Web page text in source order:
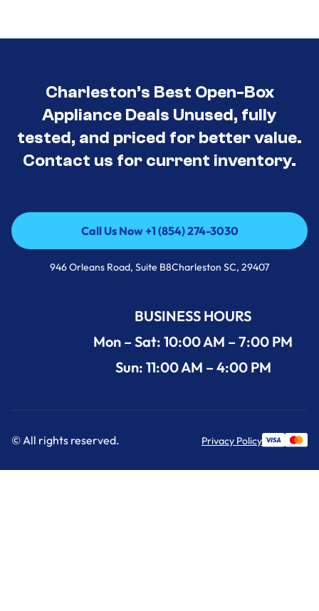
Charleston’s Best Open-Box
Appliance Deals Unused, fully
tested, and priced for better value.
Contact us for current inventory.
Call Us Now +1 (854) 274-3030
Call Us Now +1 (854) 274-3030
946 Orleans Road, Suite B8Charleston SC, 29407
BUSINESS HOURS
Mon – Sat: 10:00 AM – 7:00 PM
Sun: 11:00 AM – 4:00 PM
© All rights reserved. Privacy Policy